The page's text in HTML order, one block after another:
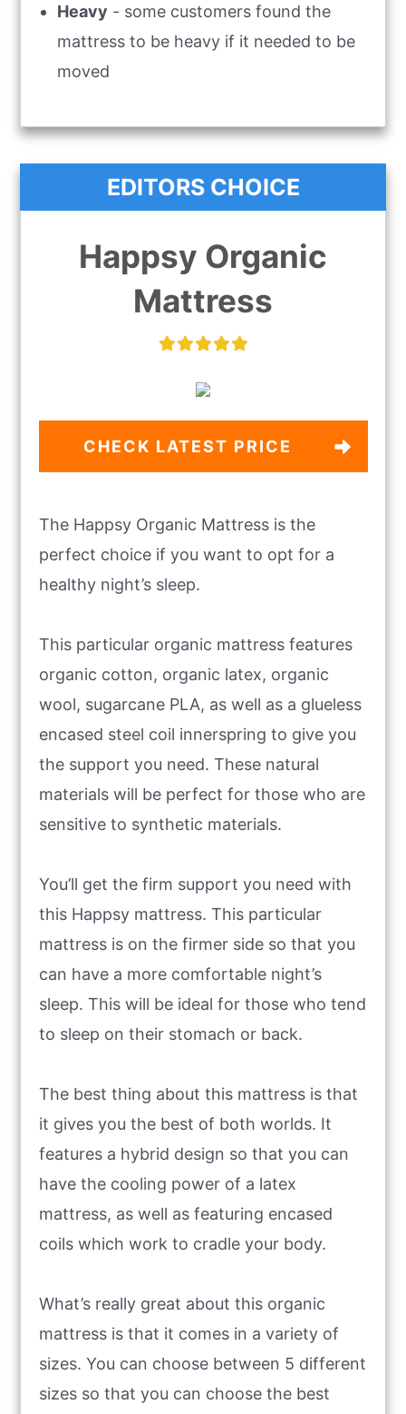
Heavy - some customers found the
mattress to be heavy if it needed to be
moved
EDITORS CHOICE
Happsy Organic
Mattress
CHECK LATEST PRICE
The Happsy Organic Mattress is the
perfect choice if you want to opt for a
healthy night’s sleep.
This particular organic mattress features
organic cotton, organic latex, organic
wool, sugarcane PLA, as well as a glueless
encased steel coil innerspring to give you
the support you need. These natural
materials will be perfect for those who are
sensitive to synthetic materials.
You’ll get the firm support you need with
this Happsy mattress. This particular
mattress is on the firmer side so that you
can have a more comfortable night’s
sleep. This will be ideal for those who tend
to sleep on their stomach or back.
The best thing about this mattress is that
it gives you the best of both worlds. It
features a hybrid design so that you can
have the cooling power of a latex
mattress, as well as featuring encased
coils which work to cradle your body.
What’s really great about this organic
mattress is that it comes in a variety of
sizes. You can choose between 5 different
sizes so that you can choose the best